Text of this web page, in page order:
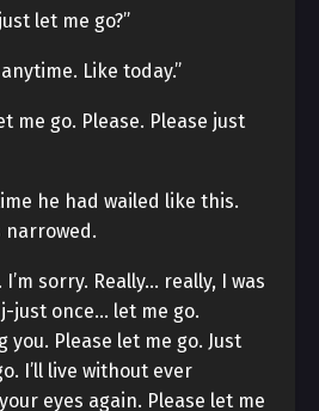
let me go?”
Like today.”
me go. Please. Please just
he had wailed like this.
narrowed.
sorry. Really… really, I was
just once… let me go.
you. Please let me go. Just
I’ll live without ever
eyes again. Please let me